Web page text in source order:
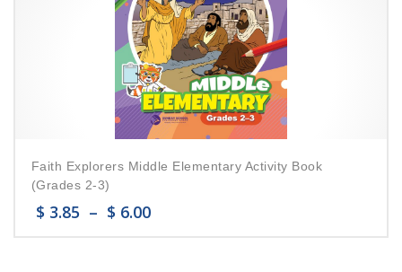
Faith Explorers Middle Elementary Activity Book
(Grades 2-3)
$ 3.85 – $ 6.00